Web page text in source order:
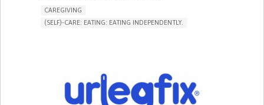
CAREGIVING
(SELF)-CARE: EATING: EATING INDEPENDENTLY.
CAREGIVING SUPPORT
GYNECOLOGY AND OBSTETRICS
PARENTHOOD SUPPORT
WOMEN'S HEALTH